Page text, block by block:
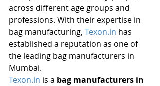
across different age groups and
professions. With their expertise in
bag manufacturing, Texon.in has
established a reputation as one of
the leading bag manufacturers in
Mumbai.
Texon.in is a bag manufacturers in